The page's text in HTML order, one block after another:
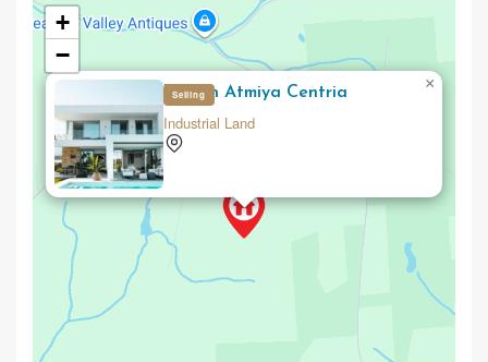
Selling
Upturn Atmiya Centria
Industrial Land
×
+
−